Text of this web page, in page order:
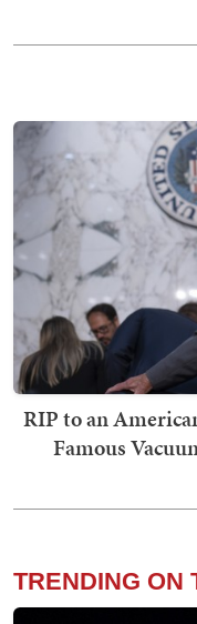
RIP to an
Famous
TRENDING ON